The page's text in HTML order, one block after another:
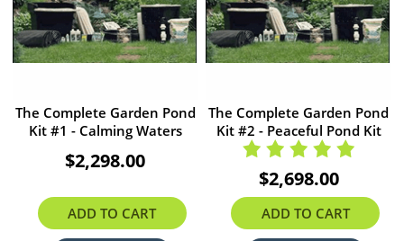
The Complete Garden Pond
Kit #1 - Calming Waters
$2,298.00
ADD TO CART
The Complete Garden Pond
Kit #2 - Peaceful Pond Kit
$2,698.00
ADD TO CART